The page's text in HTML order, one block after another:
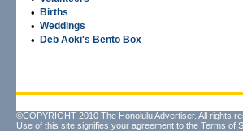
• Births
• Weddings
• Deb Aoki's Bento Box
©COPYRIGHT 2010 The Honolulu Advertiser. All rights
Use of this site signifies your agreement to the Terms of